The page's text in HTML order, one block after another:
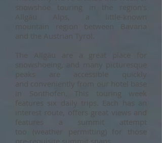
snowshoe touring in the region's
Allgäu Alps, a little-known
mountain region between Bavaria
and the Austrian Tyrol.
The Allgäu are a great place for
snowshoeing, and many picturesque
peaks are
accessible quickly
and conveniently from our hotel base
in Sonthofen. This touring week
features six daily trips. Each has an
interest route, offers great views and
features a summit attempt
too (weather permitting) for those
pre-requisite summit snaps.